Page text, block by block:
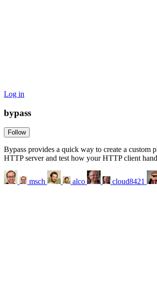
Log in
bypass
Follow
Bypass provides a quick way to create a custom
HTTP server and test how your HTTP client
msch alco cloud8421